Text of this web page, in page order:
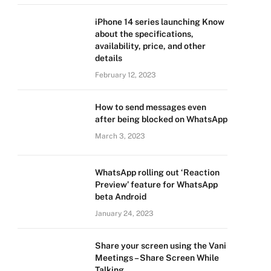
iPhone 14 series launching Know
about the specifications,
availability, price, and other
details
February 12, 2023
How to send messages even
after being blocked on WhatsApp
March 3, 2023
WhatsApp rolling out ‘Reaction
Preview’ feature for WhatsApp
beta Android
January 24, 2023
Share your screen using the Vani
Meetings – Share Screen While